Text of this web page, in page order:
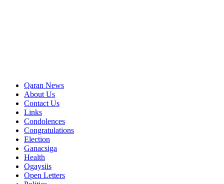
Qaran News
About Us
Contact Us
Links
Condolences
Congratulations
Election
Ganacsiga
Health
Ogaysiis
Open Letters